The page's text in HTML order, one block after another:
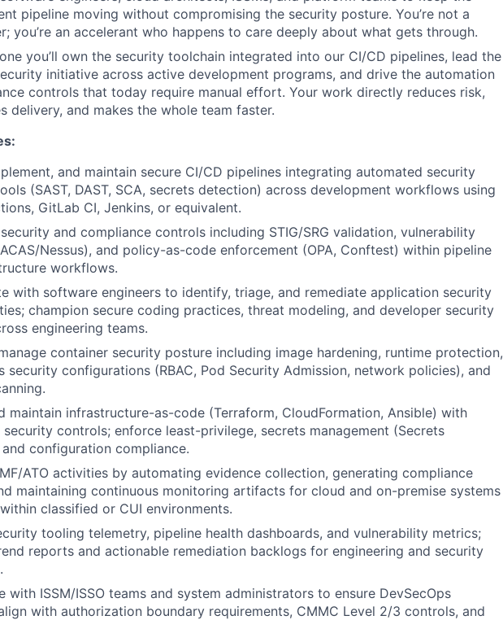
pipeline moving without compromising the security posture. You’re not a
you’re an accelerant who happens to care deeply about what gets through.
you’ll own the security toolchain integrated into our CI/CD pipelines, lead the
initiative across active development programs, and drive the automation
controls that today require manual effort. Your work directly reduces risk,
delivery, and makes the whole team faster.
and maintain secure CI/CD pipelines integrating automated security
(SAST, DAST, SCA, secrets detection) across development workflows using
GitLab CI, Jenkins, or equivalent.
and compliance controls including STIG/SRG validation, vulnerability
Nessus), and policy-as-code enforcement (OPA, Conftest) within pipeline
workflows.
with software engineers to identify, triage, and remediate application security
champion secure coding practices, threat modeling, and developer security
engineering teams.
container security posture including image hardening, runtime protection,
security configurations (RBAC, Pod Security Admission, network policies), and
maintain infrastructure-as-code (Terraform, CloudFormation, Ansible) with
controls; enforce least-privilege, secrets management (Secrets
and configuration compliance.
ATO activities by automating evidence collection, generating compliance
maintaining continuous monitoring artifacts for cloud and on-premise systems
classified or CUI environments.
tooling telemetry, pipeline health dashboards, and vulnerability metrics;
reports and actionable remediation backlogs for engineering and security
with ISSM/ISSO teams and system administrators to ensure DevSecOps
with authorization boundary requirements, CMMC Level 2/3 controls, and